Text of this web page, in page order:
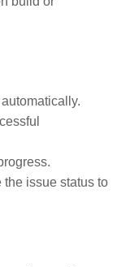
issue status to